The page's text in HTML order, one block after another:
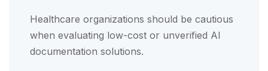
Healthcare organizations should be cautious
when evaluating low-cost or unverified AI
documentation solutions.